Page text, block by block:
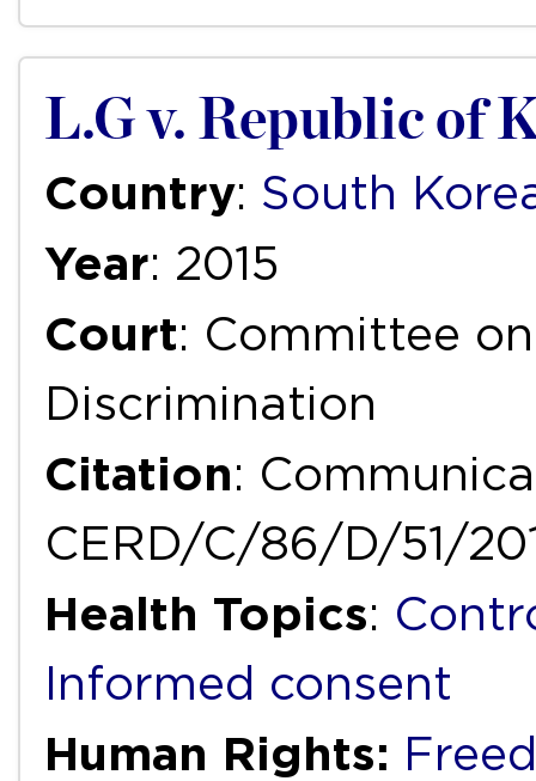
L.G v. Republic of
Country: South
Year: 2015
Court: Committee
Discrimination
Citation:
CERD/C/86/D/51/
Health Topics:
Informed consent
Human Rights: